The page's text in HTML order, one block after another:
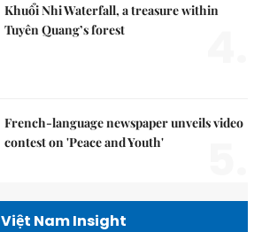
Khuổi Nhi Waterfall, a treasure within
Tuyên Quang’s forest
French-language newspaper unveils video
contest on 'Peace and Youth'
Việt Nam Insight